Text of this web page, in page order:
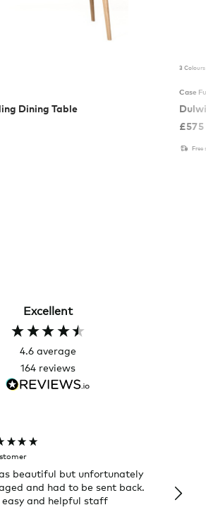
Dining Table
3 Colours
Case
£575
Free
Excellent
4.6 average
164 reviews
beautiful but unfortunately
and had to be sent back.
easy and helpful staff